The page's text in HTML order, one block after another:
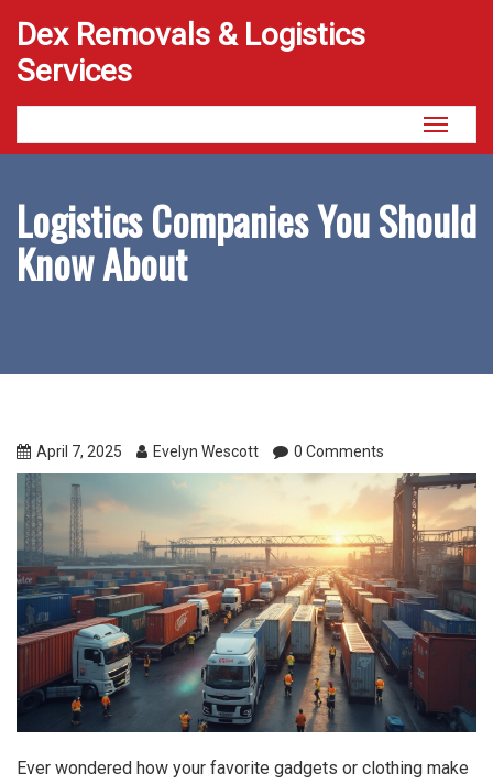
Dex Removals & Logistics
Services
Toggle
Logistics Companies You Should
Know About
April 7, 2025 Evelyn Wescott 0 Comments
Ever wondered how your favorite gadgets or clothing make